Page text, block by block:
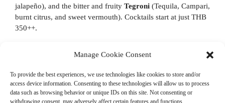
Manage Cookie Consent
To provide the best experiences, we use technologies like cookies to store and/or
access device information. Consenting to these technologies will allow us to process
data such as browsing behavior or unique IDs on this site. Not consenting or
withdrawing consent, may adversely affect certain features and functions.
jalapeño), and the bitter and fruity Tegroni (Tequila, Campari,
burnt citrus, and sweet vermouth). Cocktails start at just THB
350++.
Nómada opens every Wednesday to Sunday for lunch (12:00
or to make a reservation, please call +66 (0) 3252 0009.